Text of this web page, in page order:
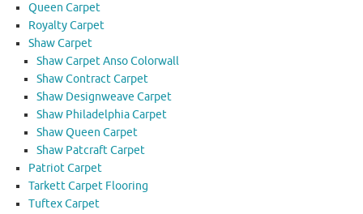
Queen Carpet
Royalty Carpet
Shaw Carpet
Shaw Carpet Anso Colorwall
Shaw Contract Carpet
Shaw Designweave Carpet
Shaw Philadelphia Carpet
Shaw Queen Carpet
Shaw Patcraft Carpet
Patriot Carpet
Tarkett Carpet Flooring
Tuftex Carpet